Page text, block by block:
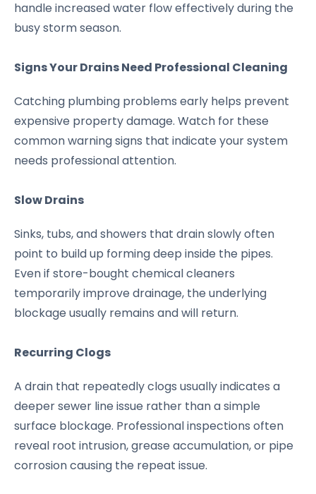
handle increased water flow effectively during the
busy storm season.
Signs Your Drains Need Professional Cleaning
Catching plumbing problems early helps prevent
expensive property damage. Watch for these
common warning signs that indicate your system
needs professional attention.
Slow Drains
Sinks, tubs, and showers that drain slowly often
point to build up forming deep inside the pipes.
Even if store-bought chemical cleaners
temporarily improve drainage, the underlying
blockage usually remains and will return.
Recurring Clogs
A drain that repeatedly clogs usually indicates a
deeper sewer line issue rather than a simple
surface blockage. Professional inspections often
reveal root intrusion, grease accumulation, or pipe
corrosion causing the repeat issue.